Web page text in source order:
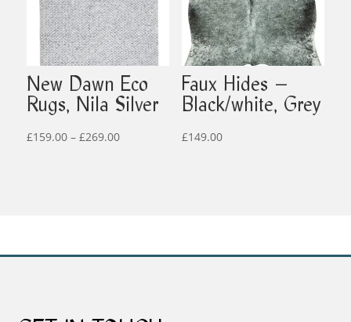
New Dawn Eco
Rugs, Nila Silver
£159.00 – £269.00Price
Faux Hides –
Black/white, Grey
£149.00